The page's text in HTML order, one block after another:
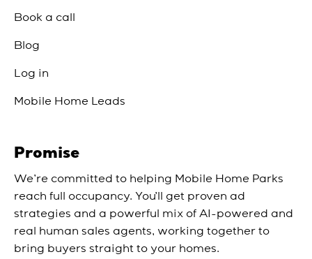
Book a call
Blog
Log in
Mobile Home Leads
Promise
We’re committed to helping Mobile Home Parks
reach full occupancy. You’ll get proven ad
strategies and a powerful mix of AI-powered and
real human sales agents, working together to
bring buyers straight to your homes.